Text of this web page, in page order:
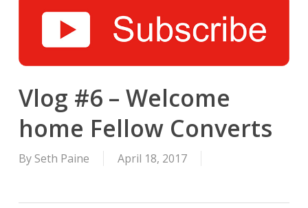
Vlog #6 – Welcome
home Fellow Converts
By Seth Paine April 18, 2017